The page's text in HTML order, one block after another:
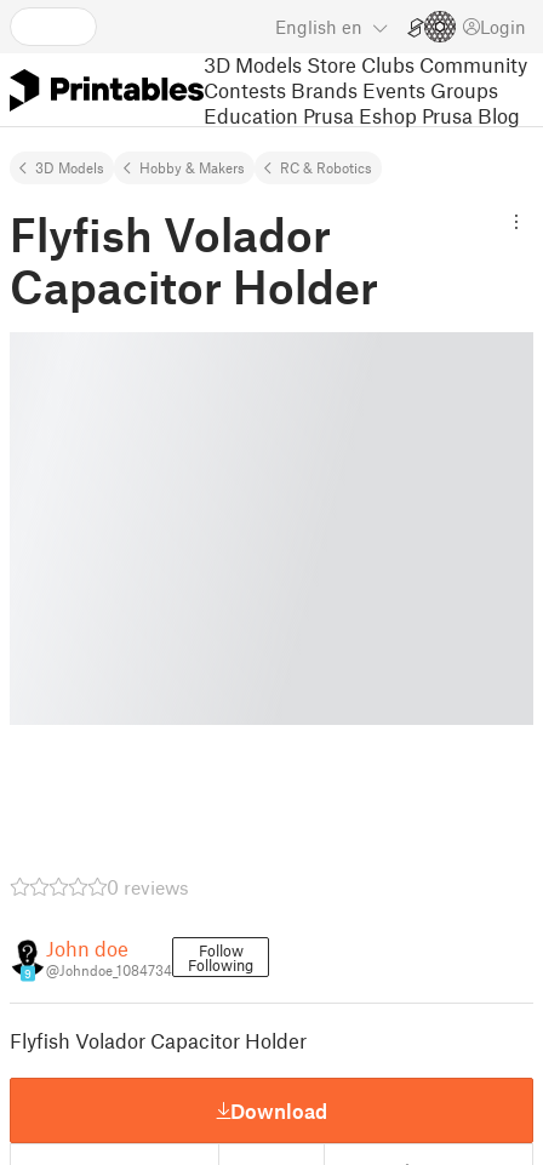
English en Login
3D Models Store Clubs Community
Contests Brands Events Groups
Education Prusa Eshop Prusa Blog
3D Models Hobby & Makers RC & Robotics
Flyfish Volador
Capacitor Holder
0 reviews
9
John doe
@Johndoe_1084734
Follow
Following
Flyfish Volador Capacitor Holder
Download